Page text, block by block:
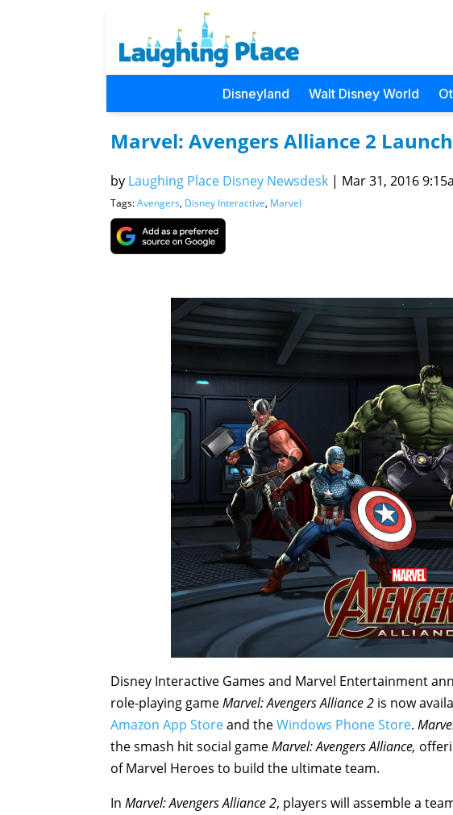
Disneyland Walt Disney World
Marvel: Avengers Alliance 2
by Laughing Place Disney Newsdesk | Mar 31, 2016
Tags:Avengers, Disney Interactive, Marvel
Disney Interactive Games and Marvel Entertainment
role-playing gameMarvel: Avengers Alliance 2 is now
Amazon App Storeand theWindows Phone Store.
the smash hit social gameMarvel: Avengers Alliance,
of Marvel Heroes to build the ultimate team.
In Marvel: Avengers Alliance 2, players will assemble a